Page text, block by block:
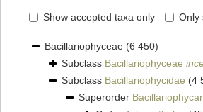
Show accepted taxa only Only
Bacillariophyceae (6 450)
Subclass Bacillariophyceae
Subclass Bacillariophycidae (4
Superorder